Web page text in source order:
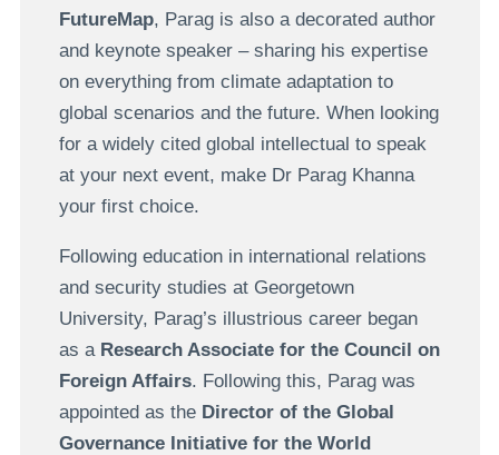
FutureMap, Parag is also a decorated author
and keynote speaker – sharing his expertise
on everything from climate adaptation to
global scenarios and the future. When looking
for a widely cited global intellectual to speak
at your next event, make Dr Parag Khanna
your first choice.
Following education in international relations
and security studies at Georgetown
University, Parag’s illustrious career began
as a Research Associate for the Council on
Foreign Affairs. Following this, Parag was
appointed as the Director of the Global
Governance Initiative for the World